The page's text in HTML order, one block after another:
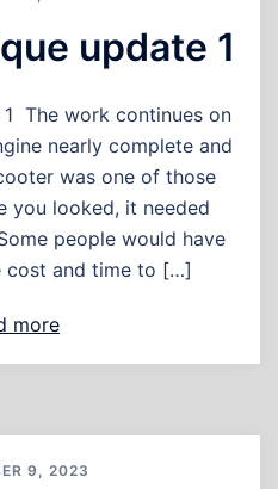
update 1
The work continues on
nearly complete and
was one of those
you looked, it needed
people would have
cost and time to […]
more
9, 2023